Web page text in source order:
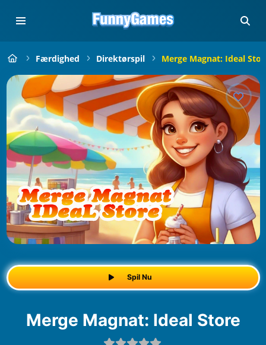
Færdighed Direktørspil Merge Magnat: Ideal
Spil Nu
Merge Magnat: Ideal Store